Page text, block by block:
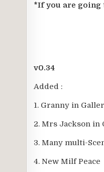
*If you are going
v0.34
Added :
1. Granny in
2. Mrs Jackson in
3. Many multi-
4. New Milf Peace